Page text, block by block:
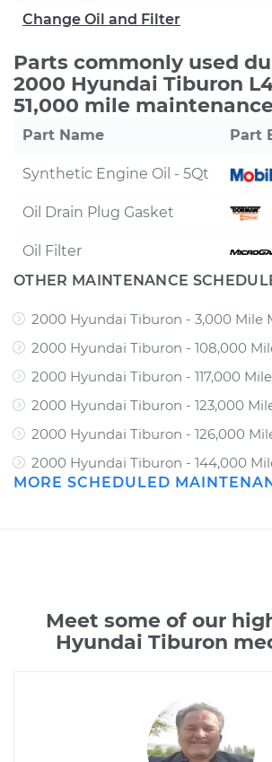
Change Oil and Filter
Parts commonly used
2000 Hyundai Tiburon
51,000 mile
Part Name Part
Synthetic Engine Oil - 5Qt
Oil Drain Plug Gasket
Oil Filter
OTHER MAINTENANCE
2000 Hyundai Tiburon - 3,000 Mile
2000 Hyundai Tiburon - 108,000
2000 Hyundai Tiburon - 117,000
2000 Hyundai Tiburon - 123,000
2000 Hyundai Tiburon - 126,000
2000 Hyundai Tiburon - 144,000
MORE SCHEDULED
Meet some of our
Hyundai Tiburon